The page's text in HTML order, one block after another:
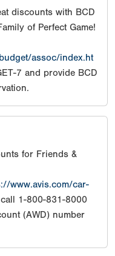
discounts with BCD
of Perfect Game!
assoc/index.ht
7 and provide BCD
for Friends &
www.avis.com/car-
1-800-831-8000
(AWD) number